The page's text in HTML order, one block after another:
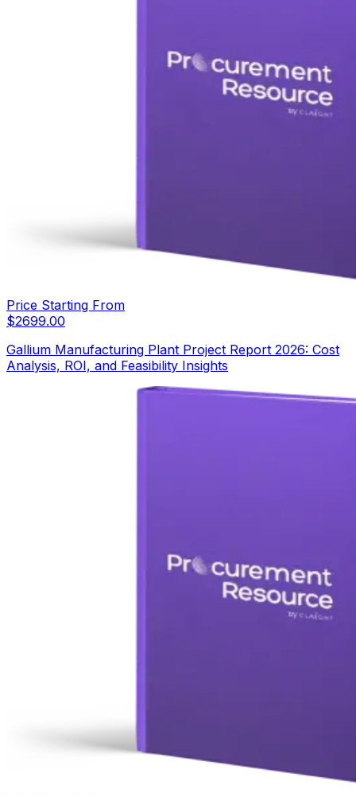
Price Starting From
$2699.00
Gallium Manufacturing Plant Project Report 2026: Cost
Analysis, ROI, and Feasibility Insights